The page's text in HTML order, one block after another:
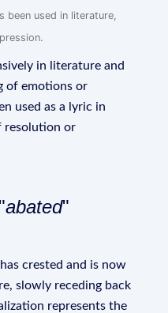
been used in literature,
in literature and
of emotions or
used as a lyric in
resolution or
abated"
crested and is now
slowly receding back
represents the